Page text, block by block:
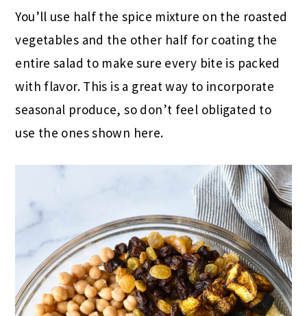
You’ll use half the spice mixture on the roasted
vegetables and the other half for coating the
entire salad to make sure every bite is packed
with flavor. This is a great way to incorporate
seasonal produce, so don’t feel obligated to
use the ones shown here.